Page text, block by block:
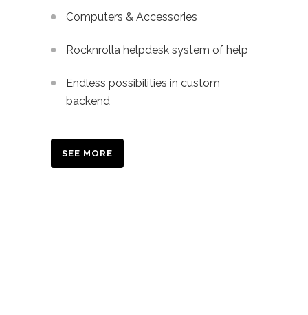
Computers & Accessories
Rocknrolla helpdesk system of help
Endless possibilities in custom
backend
SEE MORE